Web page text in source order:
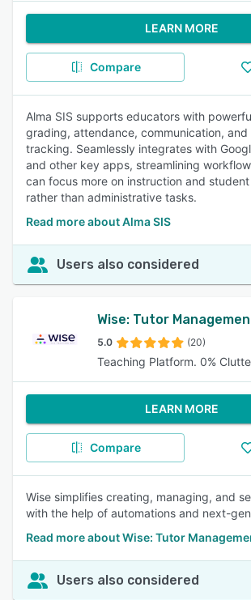
LEARN MORE
Compare
Alma SIS supports educators with
grading, attendance, communication,
tracking. Seamlessly integrates with
and other key apps, streamlining
can focus more on instruction and
rather than administrative tasks.
Read more about Alma SIS
Users also considered
Wise: Tutor
5.0 (20)
Teaching Platform. 0%
LEARN MORE
Compare
Wise simplifies creating, managing, and
with the help of automations and next-
Read more about Wise: Tutor
Users also considered